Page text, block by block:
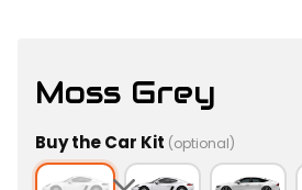
Moss Grey
Buy the Car Kit (optional)